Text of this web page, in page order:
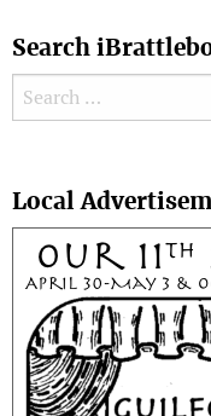
Search
Search for:
Local